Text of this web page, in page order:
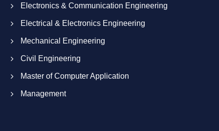
Electronics & Communication Engineering
Electrical & Electronics Engineering
Mechanical Engineering
Civil Engineering
Master of Computer Application
Management